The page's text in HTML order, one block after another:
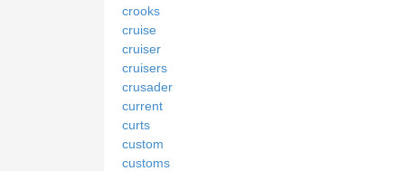
crooks
cruise
cruiser
cruisers
crusader
current
curts
custom
customs